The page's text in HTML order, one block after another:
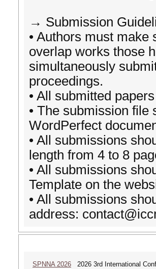
→ Submission
• Authors must
overlap works those
simultaneously
proceedings.
• All submitted
• The submission file
WordPerfect
• All submissions
length from 4 to 8
• All submissions
Template on the
• All submissions
address:
SPNNA 2026 2026 3rd International